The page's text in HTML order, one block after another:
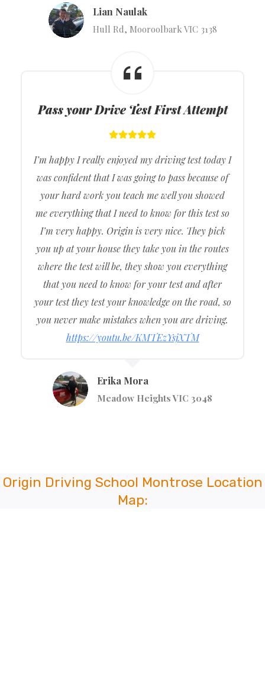
Lian Naulak
Hull Rd, Mooroolbark VIC 3138
Pass your Drive Test First Attempt
I’m happy I really enjoyed my driving test today I
was confident that I was going to pass because of
your hard work you teach me well you showed
me everything that I need to know for this test so
I’m very happy. Origin is very nice. They pick
you up at your house they take you in the routes
where the test will be, they show you everything
that you need to know for your test and after
your test they test your knowledge on the road, so
you never make mistakes when you are driving.
https://youtu.be/KMTEzYsjXTM
Erika Mora
Meadow Heights VIC 3048
Origin Driving School Montrose Location
Map: